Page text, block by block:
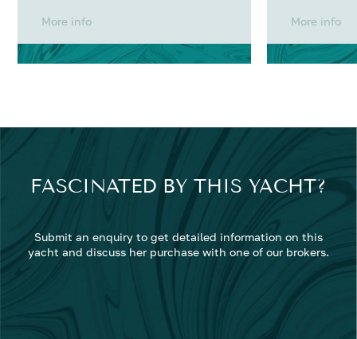
More info More info
FASCINATED BY THIS YACHT?
Submit an enquiry to get detailed information on this
yacht and discuss her purchase with one of our brokers.